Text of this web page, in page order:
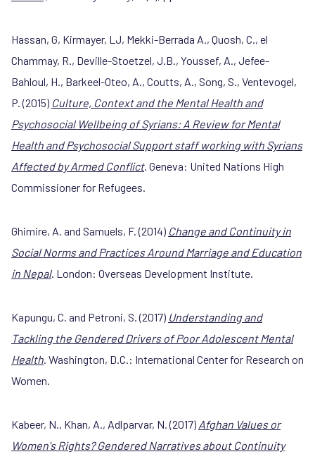
Hassan, G, Kirmayer, LJ, Mekki-Berrada A., Quosh, C., el
Chammay, R., Deville-Stoetzel, J.B., Youssef, A., Jefee-
Bahloul, H., Barkeel-Oteo, A., Coutts, A., Song, S., Ventevogel,
P. (2015) Culture, Context and the Mental Health and
Psychosocial Wellbeing of Syrians: A Review for Mental
Health and Psychosocial Support staff working with Syrians
Affected by Armed Conflict. Geneva: United Nations High
Commissioner for Refugees.
Ghimire, A. and Samuels, F. (2014) Change and Continuity in
Social Norms and Practices Around Marriage and Education
in Nepal. London: Overseas Development Institute.
Kapungu, C. and Petroni, S. (2017) Understanding and
Tackling the Gendered Drivers of Poor Adolescent Mental
Health. Washington, D.C.: International Center for Research on
Women.
Kabeer, N., Khan, A., Adlparvar, N. (2017) Afghan Values or
Women's Rights? Gendered Narratives about Continuity